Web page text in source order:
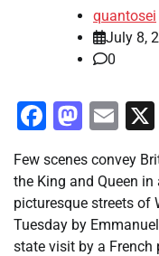
quantosei
July 8,
0
Few scenes convey
the King and Queen
picturesque streets of
Tuesday by
state visit by a French